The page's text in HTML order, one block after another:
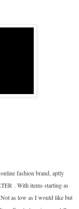
fashion brand, aptly
. With items starting as
as low as I would like but